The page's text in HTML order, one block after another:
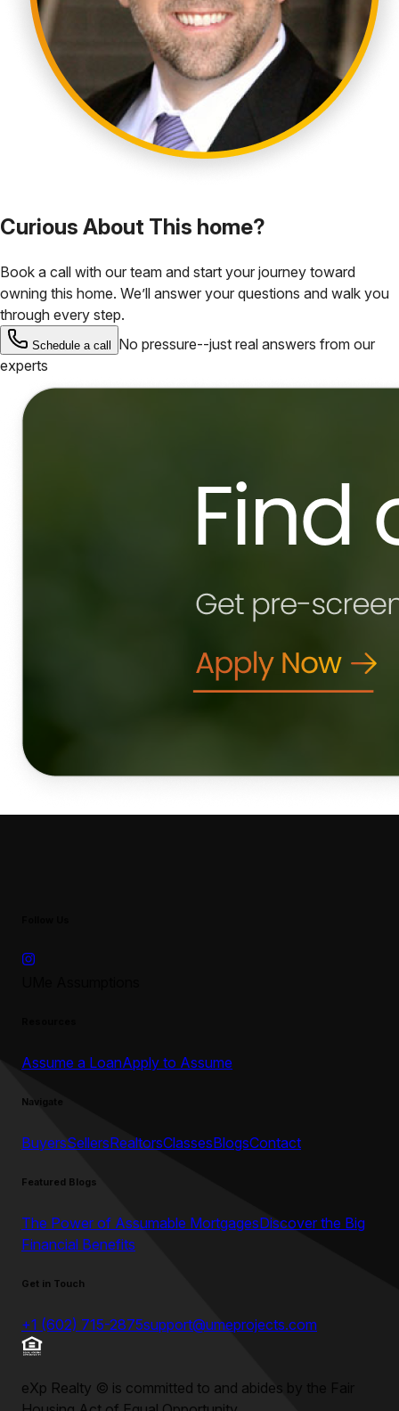
Curious About This home?
Book a call with our team and start your journey toward
owning this home. We’ll answer your questions and walk you
through every step.
Schedule a call
No pressure--just real answers from our
experts
Assume a LoanApply to Assume
Navigate
BuyersSellersRealtorsClassesBlogsContact
Featured Blogs
The Power of Assumable MortgagesDiscover the Big
Financial Benefits
Get in Touch
+1 (602) 715-2875support@umeprojects.com
eXp Realty © is committed to and abides by the Fair